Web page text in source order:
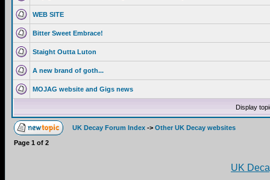
WEB SITE
Bitter Sweet Embrace!
Staight Outta Luton
A new brand of goth...
MOJAG website and Gigs news
Display
UK Decay Forum Index -> Other UK Decay websites
Page 1 of 2
UK